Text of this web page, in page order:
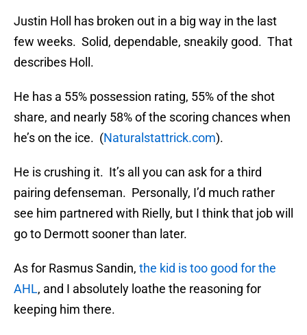
Justin Holl has broken out in a big way in the last
few weeks. Solid, dependable, sneakily good. That
describes Holl.
He has a 55% possession rating, 55% of the shot
share, and nearly 58% of the scoring chances when
he’s on the ice. (Naturalstattrick.com).
He is crushing it. It’s all you can ask for a third
pairing defenseman. Personally, I’d much rather
see him partnered with Rielly, but I think that job will
go to Dermott sooner than later.
As for Rasmus Sandin, the kid is too good for the
AHL, and I absolutely loathe the reasoning for
keeping him there.